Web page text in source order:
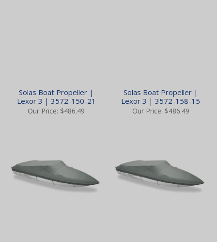
Solas Boat Propeller |
Lexor 3 | 3572-150-21
Our Price: $486.49
Solas Boat Propeller |
Lexor 3 | 3572-158-15
Our Price: $486.49